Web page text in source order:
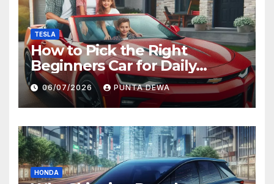
TESLA
How to Pick the Right
Beginners Car for Daily
Comfort and Long-Term
Value
06/07/2026 PUNTA DEWA
HONDA